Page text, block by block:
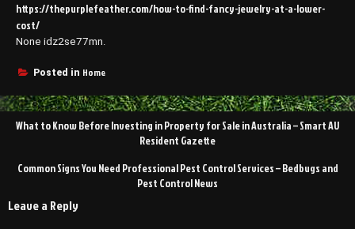
https://thepurplefeather.com/how-to-find-fancy-jewelry-at-a-lower-
cost/
None idz2se77mn.
Posted in Home
PostWhat to Know Before Investing in Property for Sale in Australia – Smart AU
Resident Gazette
Common Signs You Need Professional Pest Control Services – Bedbugs and
Pest Control News
Leave a Reply